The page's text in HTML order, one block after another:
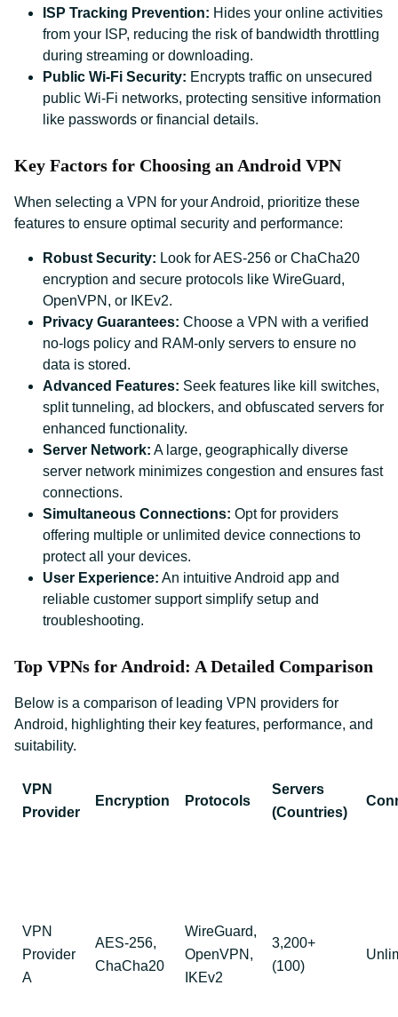
ISP Tracking Prevention: Hides your online activities
from your ISP, reducing the risk of bandwidth throttling
during streaming or downloading.
Public Wi-Fi Security: Encrypts traffic on unsecured
public Wi-Fi networks, protecting sensitive information
like passwords or financial details.
Key Factors for Choosing an Android VPN
When selecting a VPN for your Android, prioritize these
features to ensure optimal security and performance:
Robust Security: Look for AES-256 or ChaCha20
encryption and secure protocols like WireGuard,
OpenVPN, or IKEv2.
Privacy Guarantees: Choose a VPN with a verified
no-logs policy and RAM-only servers to ensure no
data is stored.
Advanced Features: Seek features like kill switches,
split tunneling, ad blockers, and obfuscated servers for
enhanced functionality.
Server Network: A large, geographically diverse
server network minimizes congestion and ensures fast
connections.
Simultaneous Connections: Opt for providers
offering multiple or unlimited device connections to
protect all your devices.
User Experience: An intuitive Android app and
reliable customer support simplify setup and
troubleshooting.
Top VPNs for Android: A Detailed Comparison
Below is a comparison of leading VPN providers for
Android, highlighting their key features, performance, and
suitability.
VPN
Provider
Encryption Protocols
Servers
(Countries)
VPN
Provider
A
AES-256,
ChaCha20
WireGuard,
OpenVPN,
IKEv2
3,200+
(100)